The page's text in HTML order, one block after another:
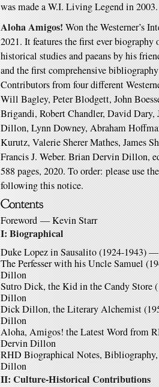
was made a W.I. Living Legend in 2003.
Aloha Amigos!Won the Westerner’s
2021. It features the first ever
historical studies and paeans by his
and the first comprehensive
Contributors from four different
Will Bagley, Peter Blodgett, John
Brigandi, Robert Chandler, David Dary,
Dillon, Lynn Downey, Abraham
Kurutz, Valerie Sherer Mathes, James
Francis J. Weber. Brian Dervin Dillon,
588 pages, 2020. To order: please use
following this notice.
Foreword — Kevin Starr
I: Biographical
Duke Lopez in Sausalito (1924-1943)
The Perfesser with his Uncle Samuel
Dillon
Sutro Dick, the Kid in the Candy
Dillon
Dick Dillon, the Literary Alchemist
Dillon
Aloha, Amigos! the Latest Word from
Dervin Dillon
RHD Biographical Notes,
Dillon
II: Culture-Historical Contributions